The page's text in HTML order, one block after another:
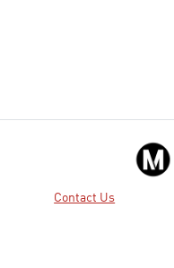
Contact Us